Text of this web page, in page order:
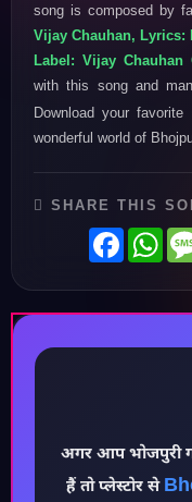
♪
song is composed by
Vijay Chauhan, Lyrics:
Label: Vijay Chauhan
with this song and
Download your
wonderful world of
SHARE THIS
अगर आप भोजपुरी
हैं तो प्लेस्टोर से